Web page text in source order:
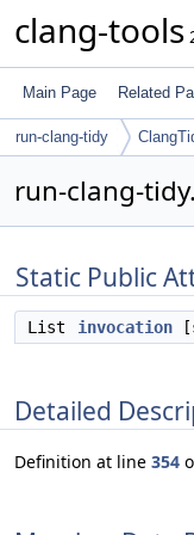
clang-tools
Main Page Related
run-clang-tidy
run-clang-
Static Public
List invocation
Detailed
Definition at line 354